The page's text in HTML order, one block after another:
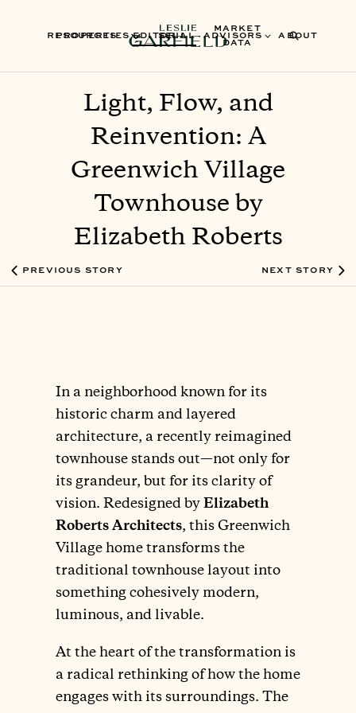
PROPERTIES SELL ADVISORS ABOUT
RESOURCES EDITORIAL
MARKET
DATA
Light, Flow, and
Reinvention: A
Greenwich Village
Townhouse by
Elizabeth Roberts
PREVIOUS STORY NEXT STORY
In a neighborhood known for its
historic charm and layered
architecture, a recently reimagined
townhouse stands out—not only for
its grandeur, but for its clarity of
vision. Redesigned by Elizabeth
Roberts Architects, this Greenwich
Village home transforms the
traditional townhouse layout into
something cohesively modern,
luminous, and livable.
At the heart of the transformation is
a radical rethinking of how the home
engages with its surroundings. The